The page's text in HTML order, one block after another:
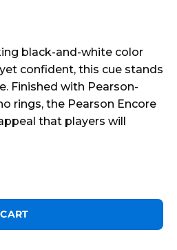
black-and-white color
confident, this cue stands
Finished with Pearson-
rings, the Pearson Encore
that players will